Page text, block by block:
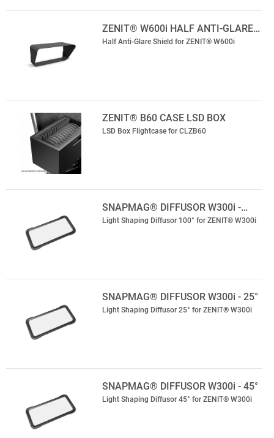
ZENIT® W600i HALF ANTI-GLARE…
Half Anti-Glare Shield for ZENIT® W600i
ZENIT® B60 CASE LSD BOX
LSD Box Flightcase for CLZB60
SNAPMAG® DIFFUSOR W300i -…
Light Shaping Diffusor 100° for ZENIT® W300i
SNAPMAG® DIFFUSOR W300i - 25°
Light Shaping Diffusor 25° for ZENIT® W300i
SNAPMAG® DIFFUSOR W300i - 45°
Light Shaping Diffusor 45° for ZENIT® W300i